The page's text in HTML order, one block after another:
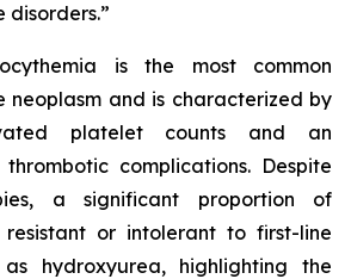
is the most common
neoplasm and is characterized by
platelet counts and an
complications. Despite
a significant proportion of
resistant or intolerant to first-line
hydroxyurea, highlighting the